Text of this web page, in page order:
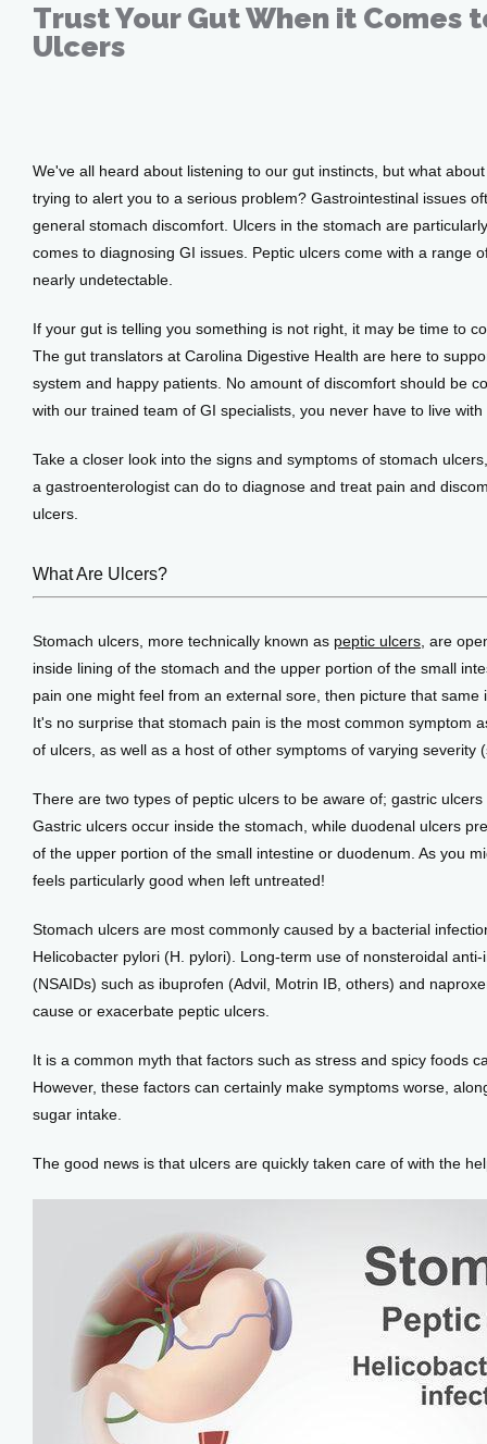
About
Providers
Services
Testimonials
Events
Blog
View Locations
Trust Your Gut When it Comes
Ulcers
We've all heard about listening to our gut instincts, but what
trying to alert you to a serious problem? Gastrointestinal issues
general stomach discomfort. Ulcers in the stomach are
comes to diagnosing GI issues. Peptic ulcers come with a range
nearly undetectable.
If your gut is telling you something is not right, it may be time to
The gut translators at Carolina Digestive Health are here to
system and happy patients. No amount of discomfort should be
with our trained team of GI specialists, you never have to live
Take a closer look into the signs and symptoms of stomach
a gastroenterologist can do to diagnose and treat pain and
ulcers.
What Are Ulcers?
Stomach ulcers, more technically known as peptic ulcers , are
inside lining of the stomach and the upper portion of the small
pain one might feel from an external sore, then picture that same
It's no surprise that stomach pain is the most common symptom
of ulcers, as well as a host of other symptoms of varying severity
There are two types of peptic ulcers to be aware of; gastric
Gastric ulcers occur inside the stomach, while duodenal ulcers
of the upper portion of the small intestine or duodenum. As you
feels particularly good when left untreated!
Stomach ulcers are most commonly caused by a bacterial
Helicobacter pylori (H. pylori). Long-term use of nonsteroidal
(NSAIDs) such as ibuprofen (Advil, Motrin IB, others) and
cause or exacerbate peptic ulcers.
It is a common myth that factors such as stress and spicy foods
However, these factors can certainly make symptoms worse,
sugar intake.
The good news is that ulcers are quickly taken care of with the